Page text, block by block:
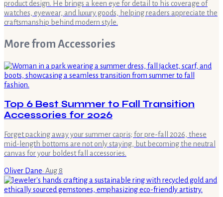
product design. He brings a keen eye for detail to his coverage of
watches, eyewear, and luxury goods, helping readers appreciate the
craftsmanship behind modern style.
More from Accessories
Top 6 Best Summer to Fall Transition
Accessories for 2026
Forget packing away your summer capris; for pre-fall 2026, these
mid-length bottoms are not only staying, but becoming the neutral
canvas for your boldest fall accessories.
Oliver Dane· Aug 8